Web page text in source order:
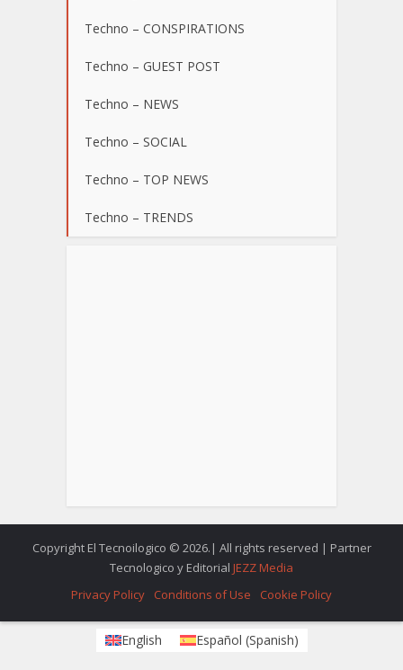
Techno – CONSPIRATIONS
Techno – GUEST POST
Techno – NEWS
Techno – SOCIAL
Techno – TOP NEWS
Techno – TRENDS
Copyright El Tecnoilogico © 2026.| All rights reserved | Partner
Tecnologico y Editorial JEZZ Media
Privacy Policy
Conditions of Use Cookie Policy
English Español (Spanish)